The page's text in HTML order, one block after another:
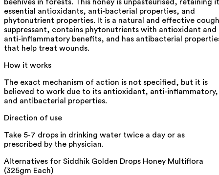
beehives in forests. This honey is unpasteurised, retaining
essential antioxidants, anti-bacterial properties, and
phytonutrient properties. It is a natural and effective cough
suppressant, contains phytonutrients with antioxidant and
anti-inflammatory benefits, and has antibacterial
that help treat wounds.
How it works
The exact mechanism of action is not specified, but it is
believed to work due to its antioxidant, anti-inflammatory,
and antibacterial properties.
Direction of use
Take 5-7 drops in drinking water twice a day or as
prescribed by the physician.
Alternatives for Siddhik Golden Drops Honey Multiflora
(325gm Each)